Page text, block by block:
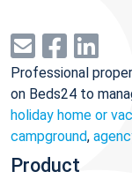
Professional
on Beds24 to
holiday home or
campground,
Product